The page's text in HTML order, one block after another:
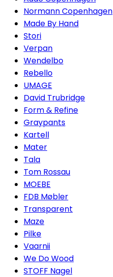
Normann Copenhagen
Made By Hand
Stori
Verpan
Wendelbo
Rebello
UMAGE
David Trubridge
Form & Refine
Graypants
Kartell
Mater
Tala
Tom Rossau
MOEBE
FDB Møbler
Transparent
Maze
Pilke
Vaarnii
We Do Wood
STOFF Nagel